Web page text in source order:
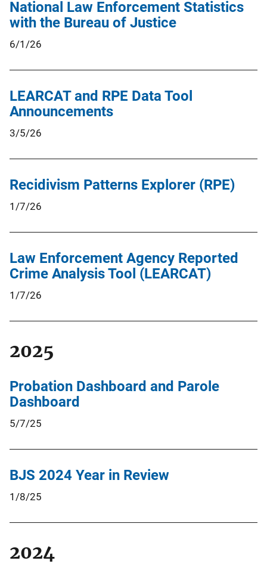
National Law Enforcement Statistics
with the Bureau of Justice
6/1/26
LEARCAT and RPE Data Tool
Announcements
3/5/26
Recidivism Patterns Explorer (RPE)
1/7/26
Law Enforcement Agency Reported
Crime Analysis Tool (LEARCAT)
1/7/26
2025
Probation Dashboard and Parole
Dashboard
5/7/25
BJS 2024 Year in Review
1/8/25
2024